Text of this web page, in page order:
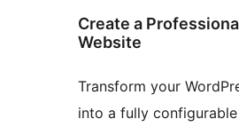
Create a
Website
Transform your
into a fully